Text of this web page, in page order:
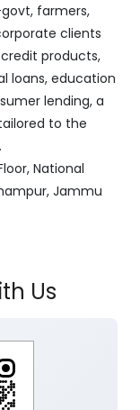
farmers,
clients
products,
loans, education
lending, a
to the
National
Jammu
Us